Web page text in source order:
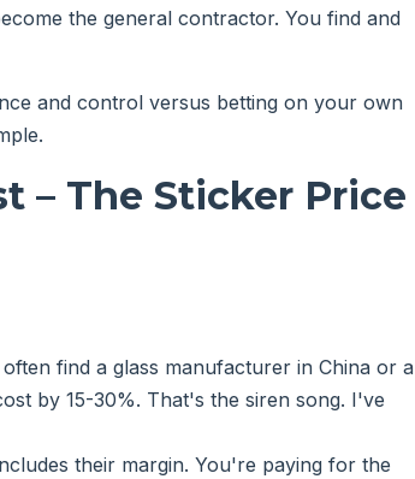
the general contractor. You find and
and control versus betting on your own
– The Sticker Price
find a glass manufacturer in China or a
by 15-30%. That's the siren song. I've
their margin. You're paying for the